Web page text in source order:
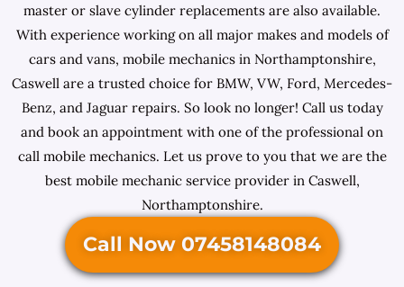
master or slave cylinder replacements are also available.
With experience working on all major makes and models of
cars and vans, mobile mechanics in Northamptonshire,
Caswell are a trusted choice for BMW, VW, Ford, Mercedes-
Benz, and Jaguar repairs. So look no longer! Call us today
and book an appointment with one of the professional on
call mobile mechanics. Let us prove to you that we are the
best mobile mechanic service provider in Caswell,
Northamptonshire.
Call Now 07458148084